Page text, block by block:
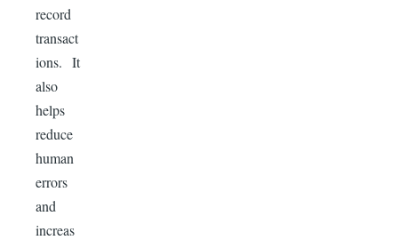
record
transact
ions. It
also
helps
reduce
human
errors
and
increas